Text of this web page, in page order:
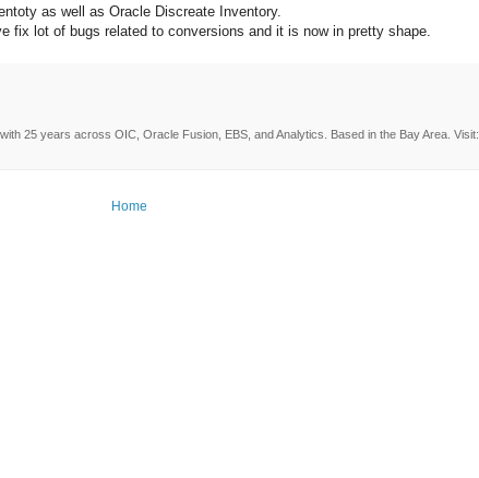
as well as Oracle Discreate Inventory.
fix lot of bugs related to conversions and it is now in pretty shape.
25 years across OIC, Oracle Fusion, EBS, and Analytics. Based in the Bay Area. Visit:
Home